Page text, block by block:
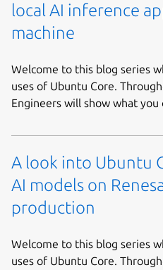
local AI inference
machine
Welcome to this blog series
uses of Ubuntu Core.
Engineers will show what you
A look into Ubuntu
AI models on
production
Welcome to this blog series
uses of Ubuntu Core.